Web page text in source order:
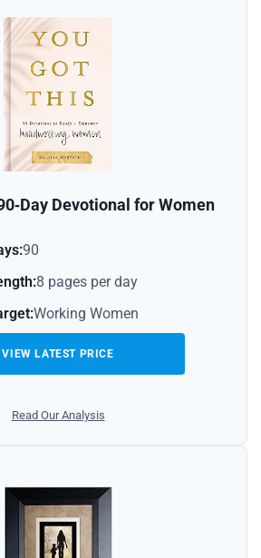
Devotional for Women
90
8 pages per day
Working Women
VIEW LATEST PRICE
Read Our Analysis